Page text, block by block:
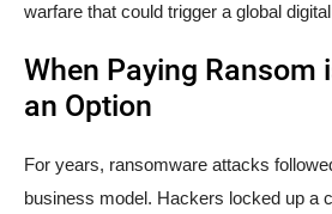
warfare that could trigger a global
When Paying Ransom
an Option
For years, ransomware attacks
business model. Hackers locked up a